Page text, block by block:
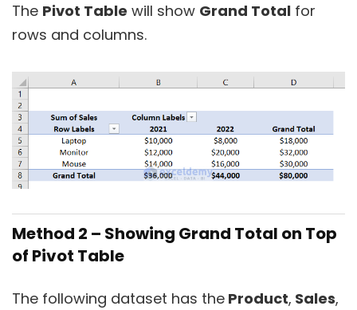
The Pivot Table will show Grand Total for
rows and columns.
Method 2 – Showing Grand Total on Top
of Pivot Table
The following dataset has the Product, Sales,